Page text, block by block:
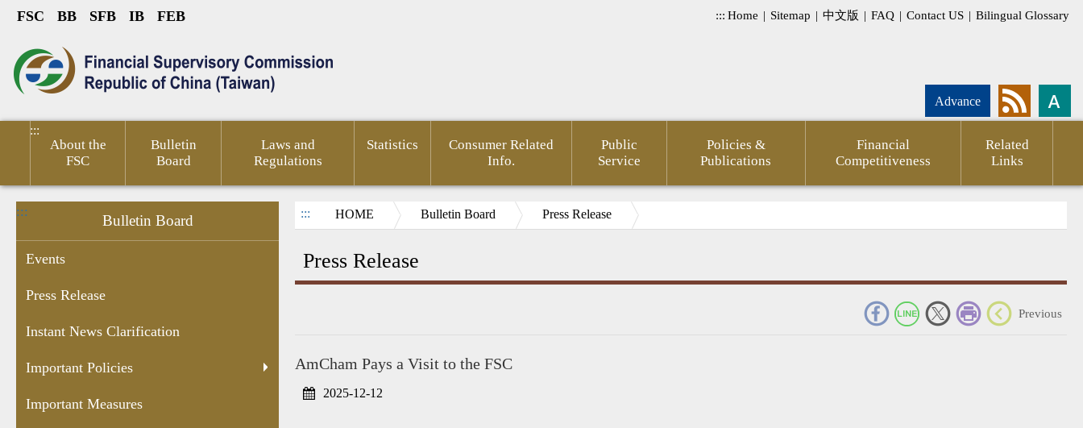
FSC BB SFB IB FEB ::: Home | Sitemap | 中文版 | FAQ | Contact US | Bilingual Glossary
Advance
:::
About the
FSC
Bulletin
Board
Laws and
Regulations
Statistics
Consumer Related
Info.
Public
Service
Policies &
Publications
Financial
Competitiveness
Related
Links
:::
Bulletin Board
Events
Press Release
Instant News Clarification
Important Policies
Important Measures
::: HOME Bulletin Board Press Release
Press Release
Previous
AmCham Pays a Visit to the FSC
2025-12-12
Public
Service
Policies &
Publications
Financial
Competitiveness
Related
Links
Chairperson's
Enforcement
Personal
Sealed
version only)